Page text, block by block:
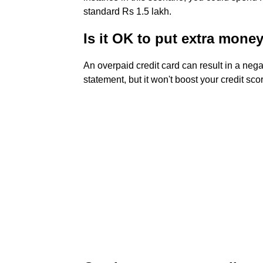
standard Rs 1.5 lakh.
Is it OK to put extra
An overpaid credit card can result in a
statement, but it won't boost your credit